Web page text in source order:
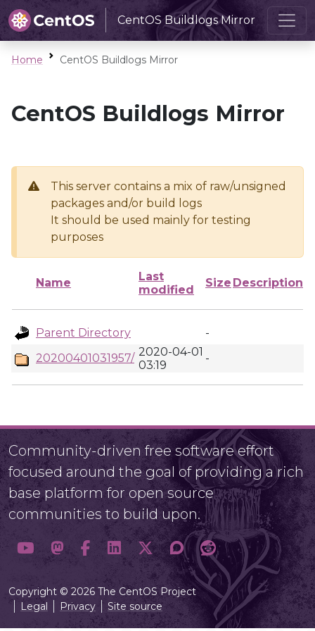
CentOS Buildlogs Mirror
Home CentOS Buildlogs Mirror
CentOS Buildlogs Mirror
This server contains a mix of raw/unsigned
packages and/or build logs
It should be used mainly for testing
purposes
Name
Last
modified
Size Description
Parent Directory
-
20200401031957/ 2020-04-01
03:19
-
Community-driven free software effort
focused around the goal of providing a rich
base platform for open source
communities to build upon.
Copyright © 2026 The CentOS Project
Legal
Privacy Site source